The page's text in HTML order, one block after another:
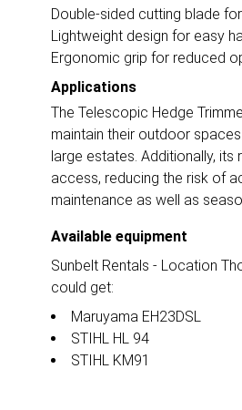
Double-sided cutting blade
Lightweight design for easy
Ergonomic grip for reduced
Applications
The Telescopic Hedge
maintain their outdoor
large estates. Additionally,
access, reducing the risk of
maintenance as well as
Available equipment
Sunbelt Rentals - Location
could get:
Maruyama EH23DSL
STIHL HL 94
STIHL KM91